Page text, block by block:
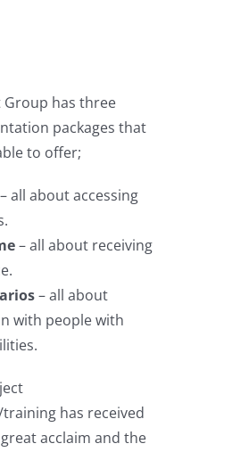
Group has three
packages that
to offer;
– all about accessing
– all about receiving
– all about
with people with
has received
acclaim and the